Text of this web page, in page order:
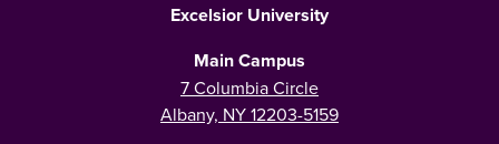
Excelsior University
Main Campus
7 Columbia Circle
Albany, NY 12203-5159